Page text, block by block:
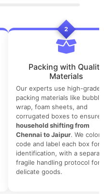
2
Packing with Quality
Materials
Our experts use high-grade
packing materials like bubble
wrap, foam sheets, and
corrugated boxes to ensure
household shifting from
Chennai to Jaipur. We color-
code and label each box for
identification, with a
fragile handling protocol for
delicate goods.